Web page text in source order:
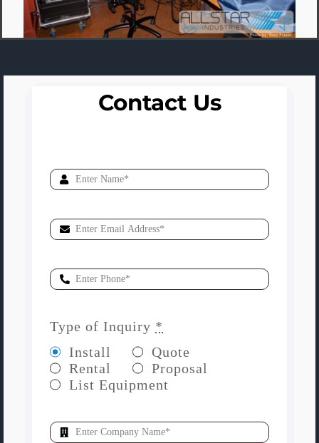
Contact Us
Type of Inquiry *
Install
Quote
Rental
Proposal
List Equipment